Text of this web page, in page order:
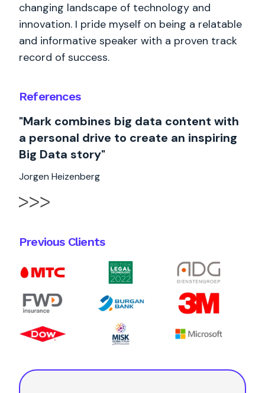
References
"Mark combines big data content with
a personal drive to create an inspiring
Big Data story"
Jorgen Heizenberg
Previous Clients
changing landscape of technology and
innovation. I pride myself on being a relatable
and informative speaker with a proven track
record of success.